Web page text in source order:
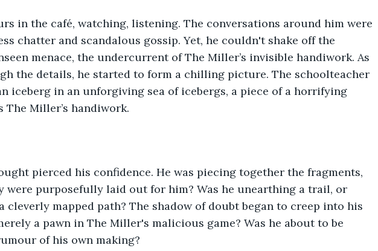
in the café, watching, listening. The conversations around him were
chatter and scandalous gossip. Yet, he couldn't shake off the
menace, the undercurrent of The Miller’s invisible handiwork. As
the details, he started to form a chilling picture. The schoolteacher
iceberg in an unforgiving sea of icebergs, a piece of a horrifying
The Miller’s handiwork.
pierced his confidence. He was piecing together the fragments,
were purposefully laid out for him? Was he unearthing a trail, or
cleverly mapped path? The shadow of doubt began to creep into his
a pawn in The Miller's malicious game? Was he about to be
of his own making?